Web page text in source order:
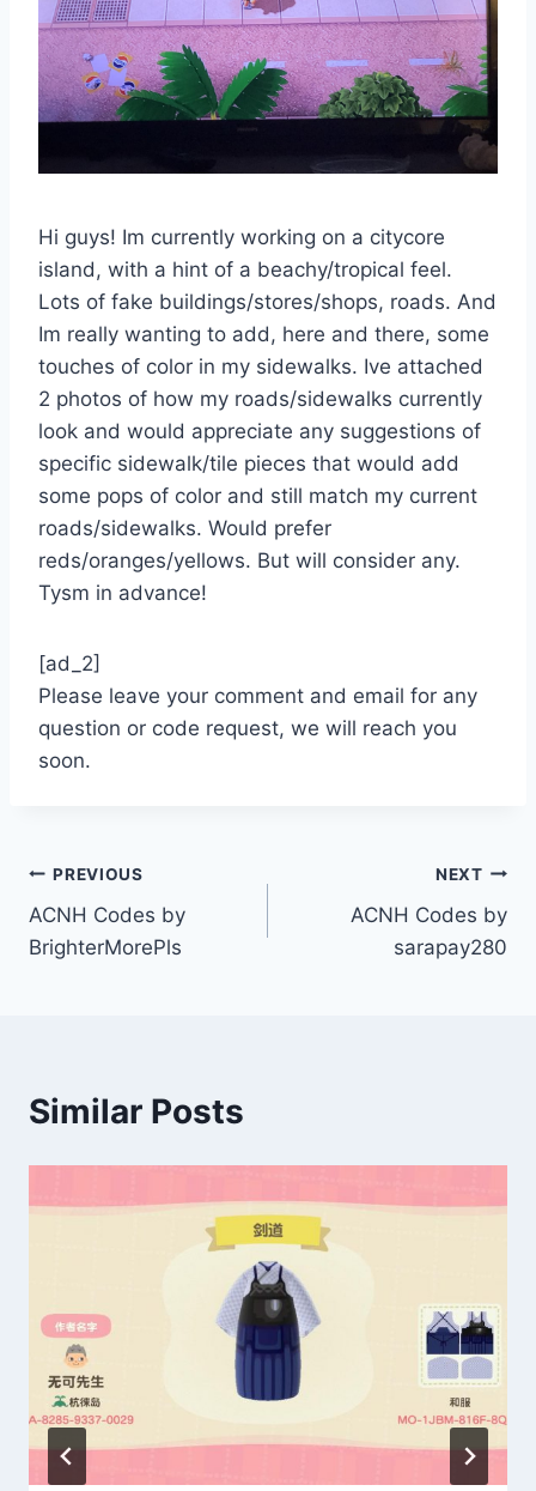
Hi guys! Im currently working on a citycore
island, with a hint of a beachy/tropical feel.
Lots of fake buildings/stores/shops, roads. And
Im really wanting to add, here and there, some
touches of color in my sidewalks. Ive attached
2 photos of how my roads/sidewalks currently
look and would appreciate any suggestions of
specific sidewalk/tile pieces that would add
some pops of color and still match my current
roads/sidewalks. Would prefer
reds/oranges/yellows. But will consider any.
Tysm in advance!
[ad_2]
Please leave your comment and email for any
question or code request, we will reach you
soon.
Post
navigation
PREVIOUS
ACNH Codes by
BrighterMorePls
NEXT
ACNH Codes by
sarapay280
Similar Posts